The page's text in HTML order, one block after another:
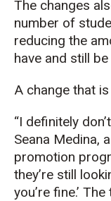
The changes
number of
reducing the
have and still
A change that
“I definitely
Seana Medina,
promotion
they’re still
you’re fine.’